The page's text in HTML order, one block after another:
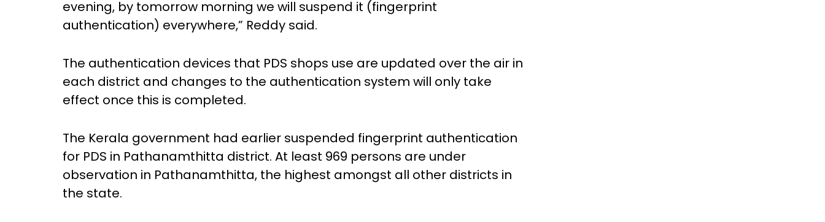
evening, by tomorrow morning we will suspend it (fingerprint
authentication) everywhere,” Reddy said.
The authentication devices that PDS shops use are updated over the air in
each district and changes to the authentication system will only take
effect once this is completed.
The Kerala government had earlier suspended fingerprint authentication
for PDS in Pathanamthitta district. At least 969 persons are under
observation in Pathanamthitta, the highest amongst all other districts in
the state.